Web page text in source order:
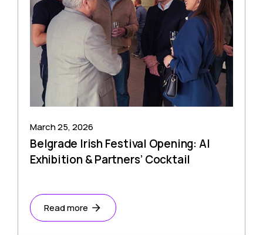
March 25, 2026
Belgrade Irish Festival Opening: AI
Exhibition & Partners’ Cocktail
Read more